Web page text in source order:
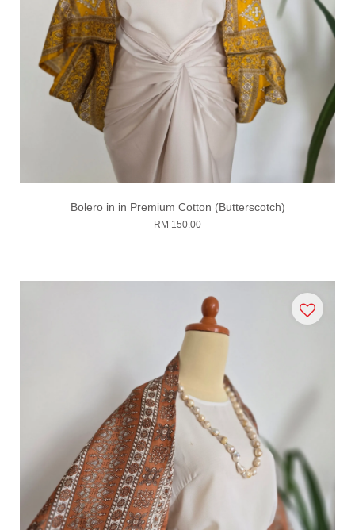
Bolero in in Premium Cotton (Butterscotch)
RM 150.00